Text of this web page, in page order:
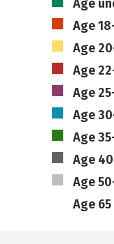
Age
Age
Age
Age
Age
Age
Age
Age
Age
Age